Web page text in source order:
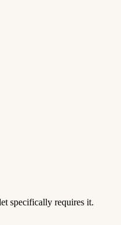
specifically requires it.